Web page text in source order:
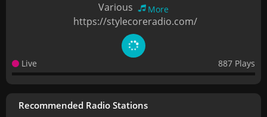
Various
More
https://stylecoreradio.com/
Live 887 Plays
Recommended Radio Stations